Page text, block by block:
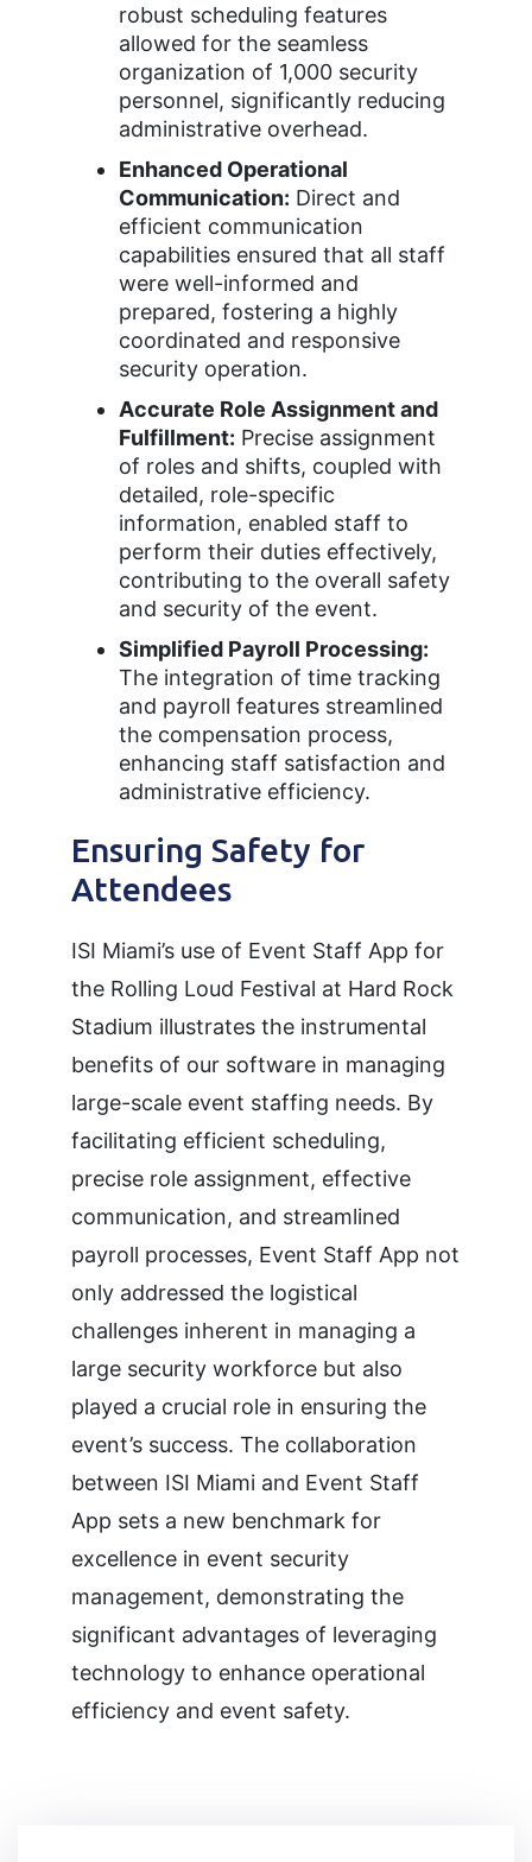
robust scheduling features
allowed for the seamless
organization of 1,000 security
personnel, significantly reducing
administrative overhead.
Enhanced Operational
Communication: Direct and
efficient communication
capabilities ensured that all staff
were well-informed and
prepared, fostering a highly
coordinated and responsive
security operation.
Accurate Role Assignment and
Fulfillment: Precise assignment
of roles and shifts, coupled with
detailed, role-specific
information, enabled staff to
perform their duties effectively,
contributing to the overall safety
and security of the event.
Simplified Payroll Processing:
The integration of time tracking
and payroll features streamlined
the compensation process,
enhancing staff satisfaction and
administrative efficiency.
Ensuring Safety for
Attendees
ISI Miami’s use of Event Staff App for
the Rolling Loud Festival at Hard Rock
Stadium illustrates the instrumental
benefits of our software in managing
large-scale event staffing needs. By
facilitating efficient scheduling,
precise role assignment, effective
communication, and streamlined
payroll processes, Event Staff App not
only addressed the logistical
challenges inherent in managing a
large security workforce but also
played a crucial role in ensuring the
event’s success. The collaboration
between ISI Miami and Event Staff
App sets a new benchmark for
excellence in event security
management, demonstrating the
significant advantages of leveraging
technology to enhance operational
efficiency and event safety.